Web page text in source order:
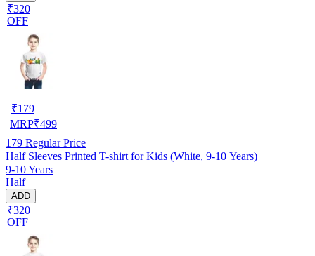
₹320
OFF
₹179
MRP₹499
179 Regular Price
Half Sleeves Printed T-shirt for Kids (White, 9-10 Years)
9-10 Years
Half
ADD
₹320
OFF